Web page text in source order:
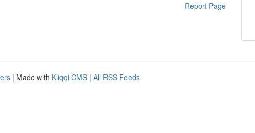
Report Page
| Made with Kliqqi CMS | All RSS Feeds